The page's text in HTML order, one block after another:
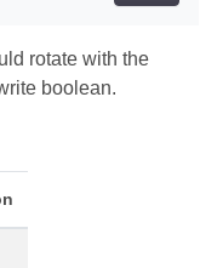
rotate with the
boolean.